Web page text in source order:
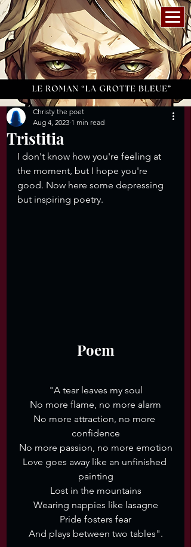
Tristitia
Christy the poet
Aug 4, 2023 1 min read
I don't know how you're feeling at
the moment, but I hope you're
good. Now here some depressing
but inspiring poetry.
Poem
"A tear leaves my soul
No more flame, no more alarm
No more attraction, no more
confidence
No more passion, no more emotion
Love goes away like an unfinished
painting
Lost in the mountains
Wearing nappies like lasagne
Pride fosters fear
And plays between two tables".